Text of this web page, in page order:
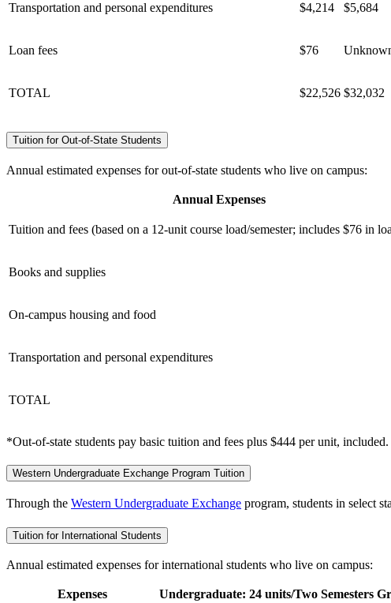
Transportation and personal expenditures $4,214 $5,684
Loan fees $76
TOTAL $22,526 $32,032
Tuition for Out-of-State Students
Annual estimated expenses for out-of-state students who live on campus:
Annual Expenses
Tuition and fees (based on a 12-unit course load/semester; includes $76 in
Books and supplies
On-campus housing and food
Transportation and personal expenditures
TOTAL
*Out-of-state students pay basic tuition and fees plus $444 per unit, included.
Western Undergraduate Exchange Program Tuition
Through the Western Undergraduate Exchange program, students in select
Tuition for International Students
Annual estimated expenses for international students who live on campus:
Expenses Undergraduate: 24 units/Two Semesters